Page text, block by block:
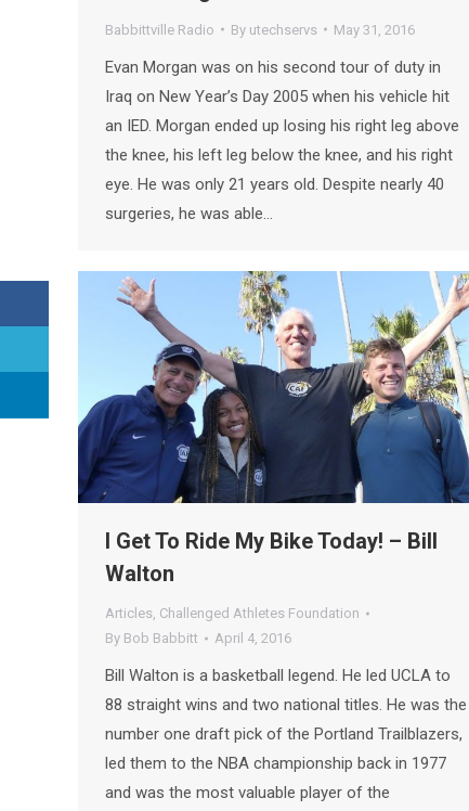
Babbittville Radio By utechservs May 31, 2016
Evan Morgan was on his second tour of duty in
Iraq on New Year’s Day 2005 when his vehicle hit
an IED. Morgan ended up losing his right leg above
the knee, his left leg below the knee, and his right
eye. He was only 21 years old. Despite nearly 40
surgeries, he was able…
I Get To Ride My Bike Today! – Bill
Walton
Articles, Challenged Athletes Foundation
By Bob Babbitt April 4, 2016
Bill Walton is a basketball legend. He led UCLA to
88 straight wins and two national titles. He was the
number one draft pick of the Portland Trailblazers,
led them to the NBA championship back in 1977
and was the most valuable player of the